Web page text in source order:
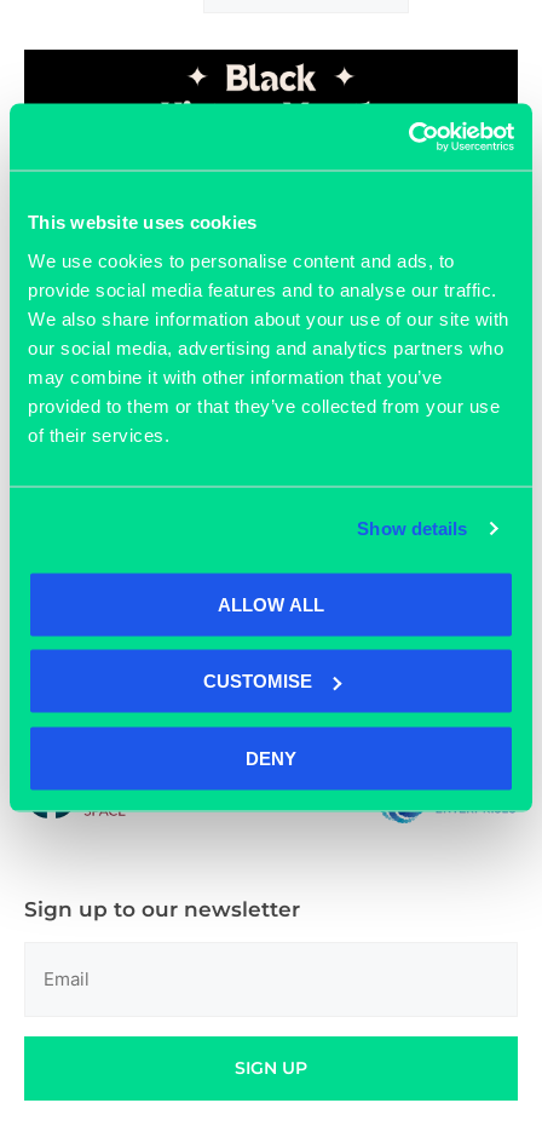
This website uses cookies
We use cookies to personalise content and ads, to
provide social media features and to analyse our traffic.
We also share information about your use of our site with
our social media, advertising and analytics partners who
may combine it with other information that you’ve
provided to them or that they’ve collected from your use
of their services.
Show details
ALLOW ALL
CUSTOMISE
DENY
August 15, 2023
Black History Month
01865 592 288
Sign up to our newsletter
SIGN UP